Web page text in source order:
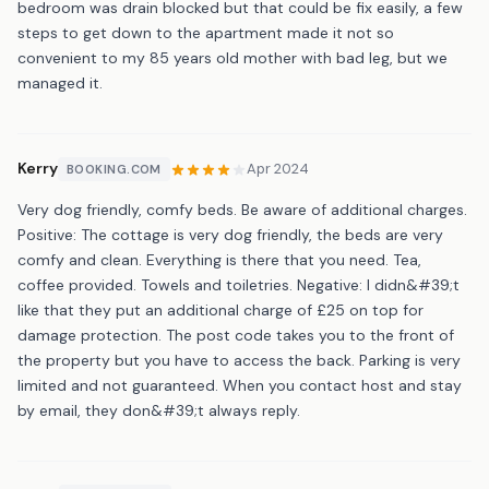
bedroom was drain blocked but that could be fix easily, a few
steps to get down to the apartment made it not so
convenient to my 85 years old mother with bad leg, but we
managed it.
Kerry BOOKING.COM Apr 2024
Very dog friendly, comfy beds. Be aware of additional charges.
Positive: The cottage is very dog friendly, the beds are very
comfy and clean. Everything is there that you need. Tea,
coffee provided. Towels and toiletries. Negative: I didn&#39;t
like that they put an additional charge of £25 on top for
damage protection. The post code takes you to the front of
the property but you have to access the back. Parking is very
limited and not guaranteed. When you contact host and stay
by email, they don&#39;t always reply.